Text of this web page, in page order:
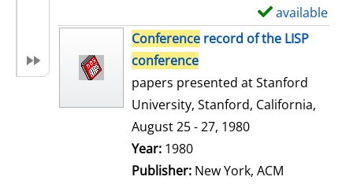
available
Conference record of the LISP
conference
papers presented at Stanford
University, Stanford, California,
August 25 - 27, 1980
Search for this author
Year: 1980
Publisher: New York, ACM